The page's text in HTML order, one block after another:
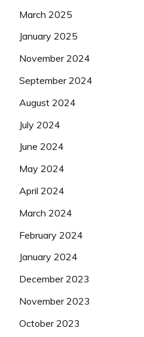
March 2025
January 2025
November 2024
September 2024
August 2024
July 2024
June 2024
May 2024
April 2024
March 2024
February 2024
January 2024
December 2023
November 2023
October 2023